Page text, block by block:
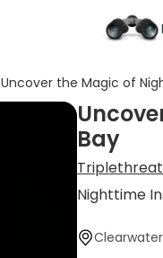
Uncover the Magic of
Bay
Nighttime
Clearwater